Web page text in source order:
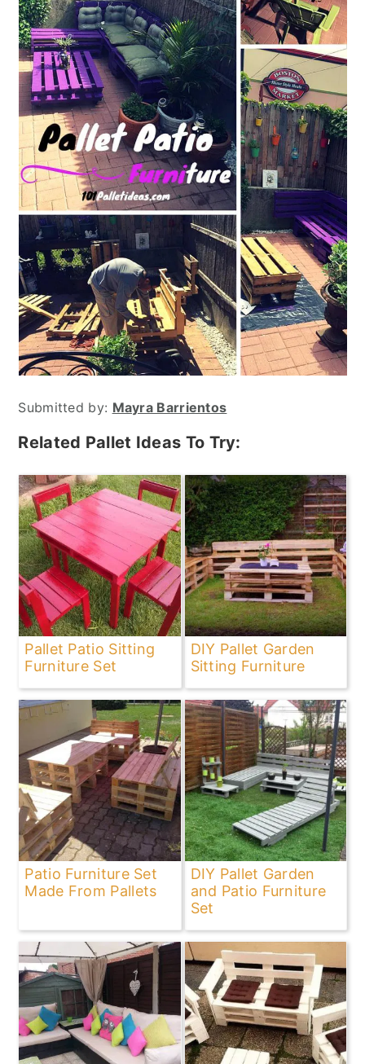
Submitted by: Mayra Barrientos
Related Pallet Ideas To Try:
Pallet Patio Sitting
Furniture Set
DIY Pallet Garden
Sitting Furniture
Patio Furniture Set
Made From Pallets
DIY Pallet Garden
and Patio Furniture
Set